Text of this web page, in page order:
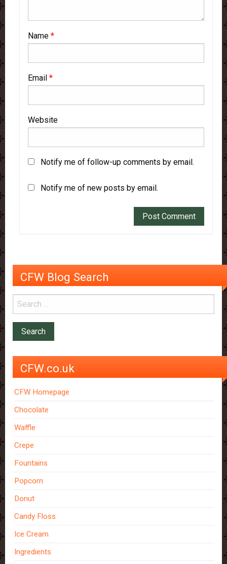
Name *
Email *
Website
Notify me of follow-up comments by email.
Notify me of new posts by email.
CFW Blog Search
CFW.co.uk
CFW Homepage
Chocolate
Waffle
Crepe
Fountains
Popcorn
Donut
Candy Floss
Ice Cream
Ingredients